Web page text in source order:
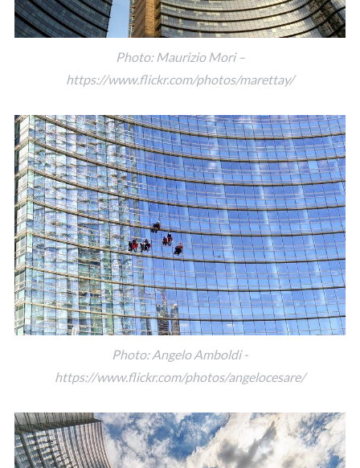
Photo: Maurizio Mori –
https://www.flickr.com/photos/marettay/
Photo: Angelo Amboldi -
https://www.flickr.com/photos/angelocesare/